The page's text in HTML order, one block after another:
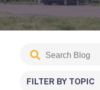
Search
Blog
FILTER BY TOPIC